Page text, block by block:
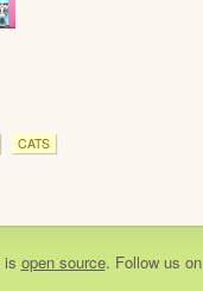
CATS
is open source. Follow us on